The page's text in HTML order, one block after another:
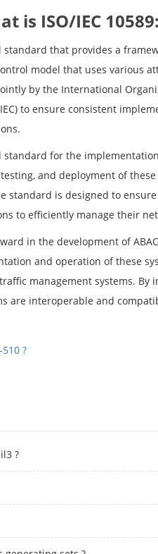
is ISO/IEC
standard that provides a
model that uses various
by the International
to ensure consistent
standard for the
and deployment of
standard is designed to
to efficiently manage their
in the development of
and operation of these
management systems. By
are interoperable and
?
?